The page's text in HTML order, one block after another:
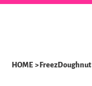
HOME >FreezDoughnut